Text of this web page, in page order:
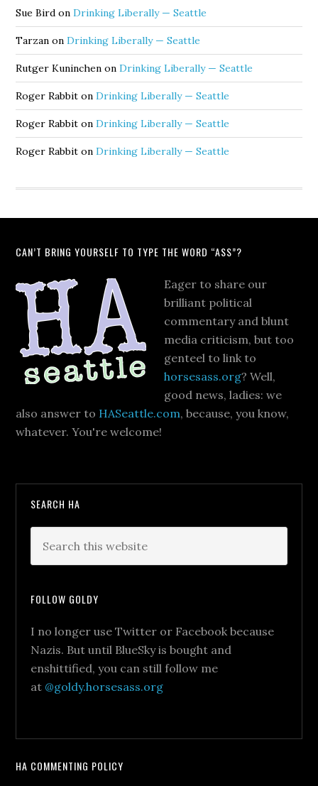
Sue Bird onDrinking Liberally — Seattle
Tarzan onDrinking Liberally — Seattle
Rutger Kuninchen onDrinking Liberally — Seattle
Roger Rabbit onDrinking Liberally — Seattle
Roger Rabbit onDrinking Liberally — Seattle
Roger Rabbit onDrinking Liberally — Seattle
CAN’T BRING YOURSELF TO TYPE THE WORD “ASS”?
Eager to share our
brilliant political
commentary and blunt
media criticism, but too
genteel to link to
horsesass.org? Well,
good news, ladies: we
also answer to HASeattle.com, because, you know,
whatever. You're welcome!
SEARCH HA
FOLLOW GOLDY
I no longer use Twitter or Facebook because
Nazis. But until BlueSky is bought and
enshittified, you can still follow me
at @goldy.horsesass.org
HA COMMENTING POLICY